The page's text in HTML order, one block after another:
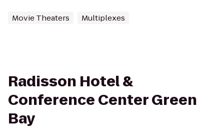
Movie Theaters Multiplexes
Radisson Hotel &
Conference Center Green
Bay